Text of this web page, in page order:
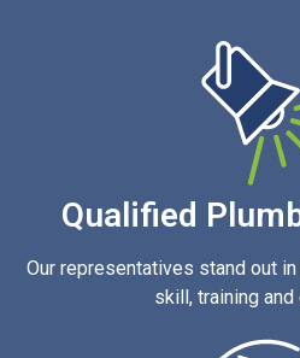
Qualified
Our representatives stand out
skill, training